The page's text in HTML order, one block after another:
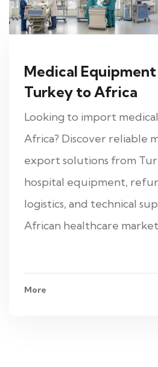
Medical
Turkey to Africa
Looking to import
Africa? Discover reliable
export solutions from
hospital equipment,
logistics, and technical
African healthcare
More